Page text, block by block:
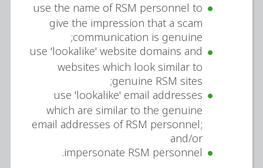
use the name of RSM personnel to
give the impression that a scam
communication is genuine;
use 'lookalike' website domains and
websites which look similar to
genuine RSM sites;
use 'lookalike' email addresses
which are similar to the genuine
email addresses of RSM personnel;
and/or
impersonate RSM personnel.